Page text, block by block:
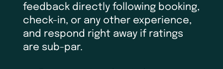
feedback directly following booking,
check-in, or any other experience,
and respond right away if ratings
are sub-par.